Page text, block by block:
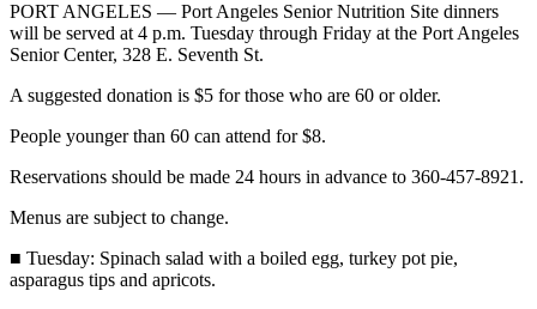
News
Submit
A
Submit
Story
Idea
PORT ANGELES — Port Angeles Senior Nutrition Site dinners
will be served at 4 p.m. Tuesday through Friday at the Port Angeles
Senior Center, 328 E. Seventh St.
A suggested donation is $5 for those who are 60 or older.
People younger than 60 can attend for $8.
Reservations should be made 24 hours in advance to 360-457-8921.
Menus are subject to change.
■ Tuesday: Spinach salad with a boiled egg, turkey pot pie,
asparagus tips and apricots.